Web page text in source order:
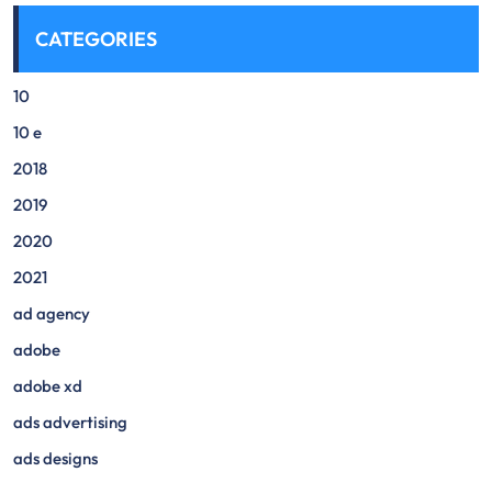
CATEGORIES
10
10 e
2018
2019
2020
2021
ad agency
adobe
adobe xd
ads advertising
ads designs